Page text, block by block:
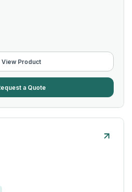
View Product
a Quote